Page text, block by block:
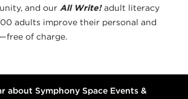
and our All Write!adult literacy
adults improve their personal and
of charge.
about Symphony Space Events &